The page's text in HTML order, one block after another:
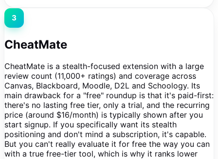
3
CheatMate
CheatMate is a stealth-focused extension with a large
review count (11,000+ ratings) and coverage across
Canvas, Blackboard, Moodle, D2L and Schoology. Its
main drawback for a "free" roundup is that it's paid-first:
there's no lasting free tier, only a trial, and the recurring
price (around $16/month) is typically shown after you
start signup. If you specifically want its stealth
positioning and don't mind a subscription, it's capable.
But you can't really evaluate it for free the way you can
with a true free-tier tool, which is why it ranks lower